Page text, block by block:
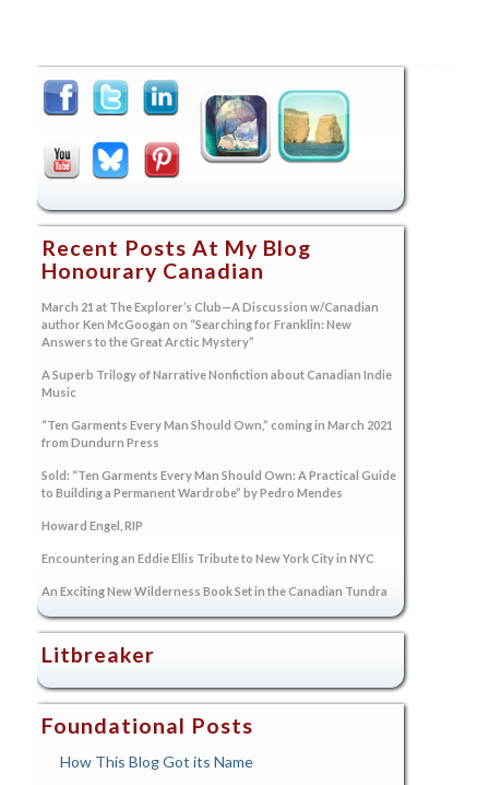
Recent Posts At My Blog
Honourary Canadian
March 21 at The Explorer’s Club—A Discussion w/Canadian
author Ken McGoogan on “Searching for Franklin: New
Answers to the Great Arctic Mystery”
A Superb Trilogy of Narrative Nonfiction about Canadian Indie
Music
“Ten Garments Every Man Should Own,” coming in March 2021
from Dundurn Press
Sold: “Ten Garments Every Man Should Own: A Practical Guide
to Building a Permanent Wardrobe” by Pedro Mendes
Howard Engel, RIP
Encountering an Eddie Ellis Tribute to New York City in NYC
An Exciting New Wilderness Book Set in the Canadian Tundra
Litbreaker
Foundational Posts
How This Blog Got its Name